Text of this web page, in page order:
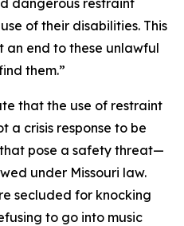
dangerous restraint
of their disabilities. This
an end to these unlawful
them.”
that the use of restraint
a crisis response to be
pose a safety threat—
under Missouri law.
secluded for knocking
to go into music